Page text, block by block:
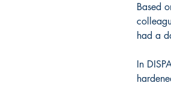
Based
had a
In